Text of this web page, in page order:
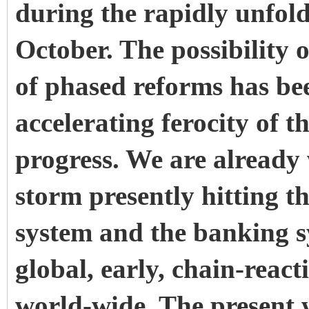
during the rapidly
October. The possibility
of phased reforms has
accelerating ferocity of
progress. We are
storm presently hitting
system and the banking
global, early, chain-